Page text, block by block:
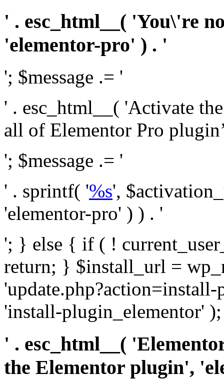
' . esc_html__( 'You\'re
'elementor-pro' ) . '
'; $message .= '
' . esc_html__( 'Activate
all of Elementor Pro
'; $message .= '
' . sprintf( '%s',
'elementor-pro' ) ) . '
'; } else { if ( !
return; } $install_url =
'install-plugin_elementor' );
' . esc_html__(
the Elementor plugin',